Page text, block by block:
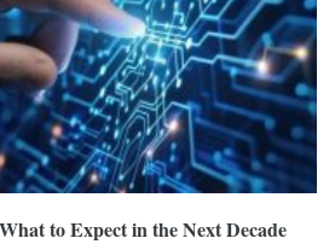
to Expect in the Next Decade